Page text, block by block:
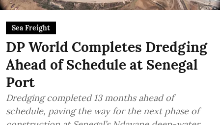
Sea Freight
DP World Completes Dredging
Ahead of Schedule at Senegal
Port
Dredging completed 13 months ahead of
schedule, paving the way for the next phase of